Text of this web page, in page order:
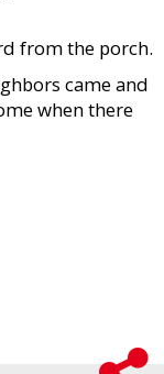
from the porch.
came and
when there